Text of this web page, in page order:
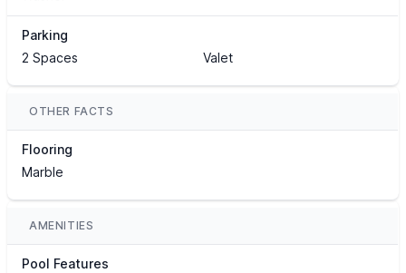
Parking
2 Spaces
Valet
OTHER FACTS
Flooring
Marble
AMENITIES
Pool Features